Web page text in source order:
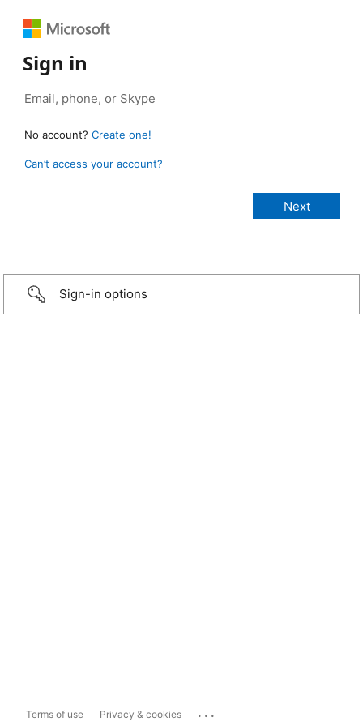
Sign in
No account? Create one!
Can’t access your account?
Sign-in options
Terms of use Privacy & cookies ...